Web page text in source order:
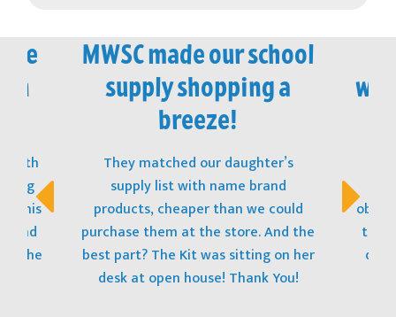
in
with
This
and
the
MWSC made our school
supply shopping a
breeze!
They matched our daughter’s
supply list with name brand
products, cheaper than we could
purchase them at the store. And the
best part? The Kit was sitting on her
desk at open house! Thank You!
to